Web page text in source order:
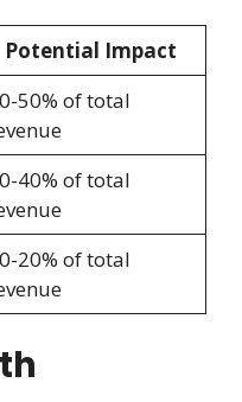
Potential Impact
50% of total
40% of total
20% of total